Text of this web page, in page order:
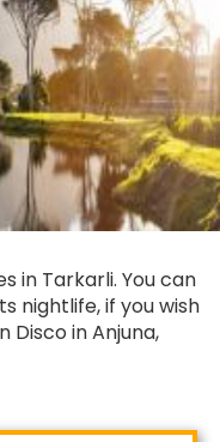
in Tarkarli. You can
nightlife, if you wish
Disco in Anjuna,